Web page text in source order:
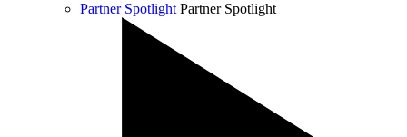
Partner Spotlight Partner Spotlight